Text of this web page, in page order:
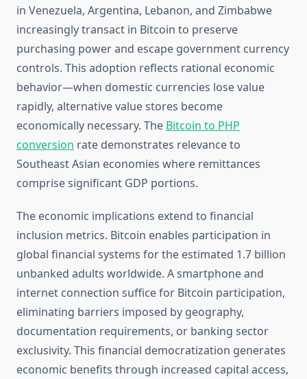
in Venezuela, Argentina, Lebanon, and Zimbabwe
increasingly transact in Bitcoin to preserve
purchasing power and escape government currency
controls. This adoption reflects rational economic
behavior—when domestic currencies lose value
rapidly, alternative value stores become
economically necessary. The Bitcoin to PHP
conversion rate demonstrates relevance to
Southeast Asian economies where remittances
comprise significant GDP portions.
The economic implications extend to financial
inclusion metrics. Bitcoin enables participation in
global financial systems for the estimated 1.7 billion
unbanked adults worldwide. A smartphone and
internet connection suffice for Bitcoin participation,
eliminating barriers imposed by geography,
documentation requirements, or banking sector
exclusivity. This financial democratization generates
economic benefits through increased capital access,